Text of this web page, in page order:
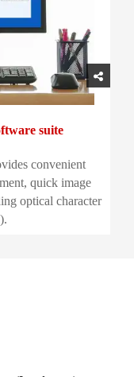
suite
convenient
quick image
optical character